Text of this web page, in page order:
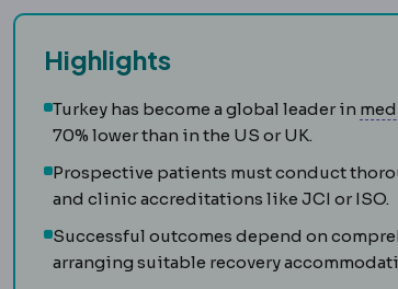
Highlights
Turkey has become a global leader in
70% lower than in the US or UK.
Prospective patients must conduct
and clinic accreditations like JCI or ISO.
Successful outcomes depend on
arranging suitable recovery